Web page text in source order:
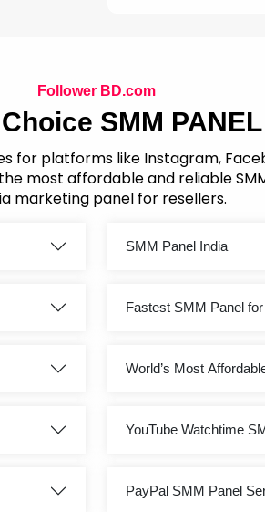
Follower BD.com
SMM PANEL
for platforms like Instagram,
most affordable and reliable
marketing panel for resellers.
SMM Panel India
Fastest SMM Panel
World’s Most
YouTube Watchtime
PayPal SMM Panel